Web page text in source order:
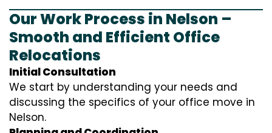
Our Work Process in Nelson –
Smooth and Efficient Office
Relocations
Initial Consultation
We start by understanding your needs and
discussing the specifics of your office move in
Nelson.